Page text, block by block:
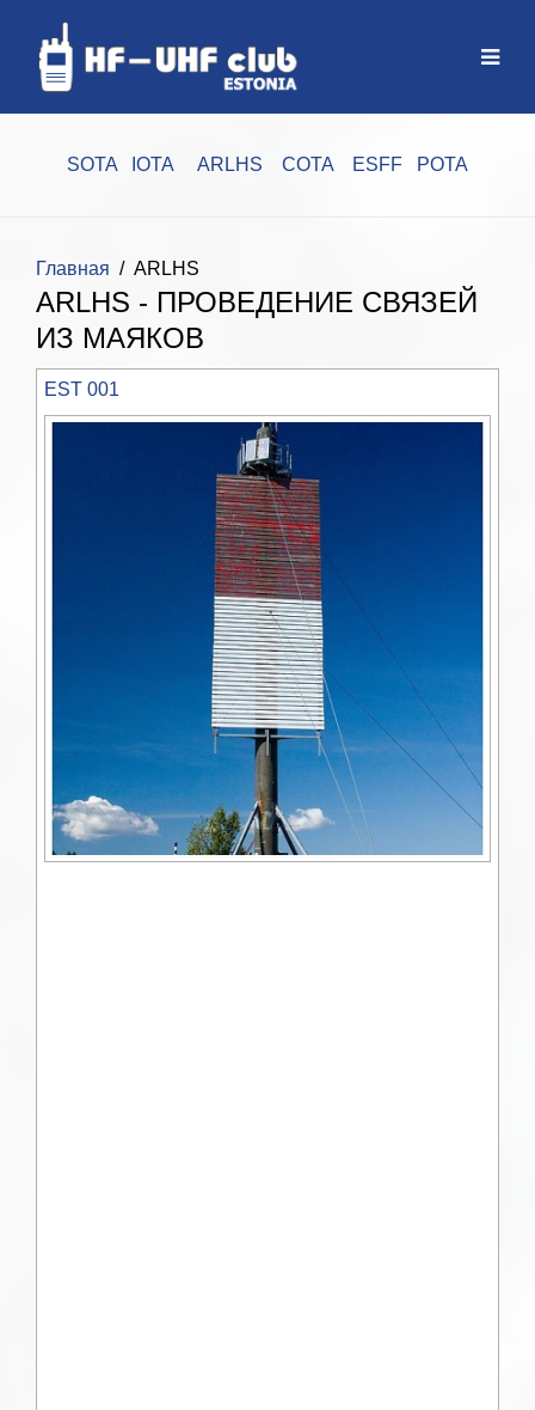
SOTA IOTA ARLHS COTA ESFF POTA
Главная ARLHS
ARLHS - ПРОВЕДЕНИЕ СВЯЗЕЙ
ИЗ МАЯКОВ
EST 001